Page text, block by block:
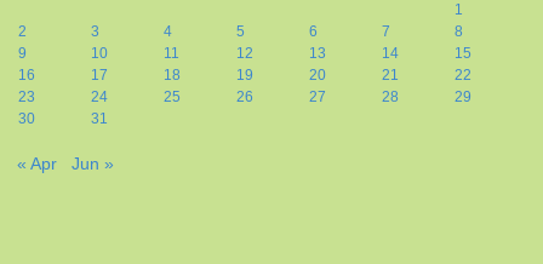
1
2
3 4 5 6 7
8
9
10 11 12 13 14
15
16
17 18 19 20 21
22
23
24 25 26 27 28
29
30
31
« Apr Jun »